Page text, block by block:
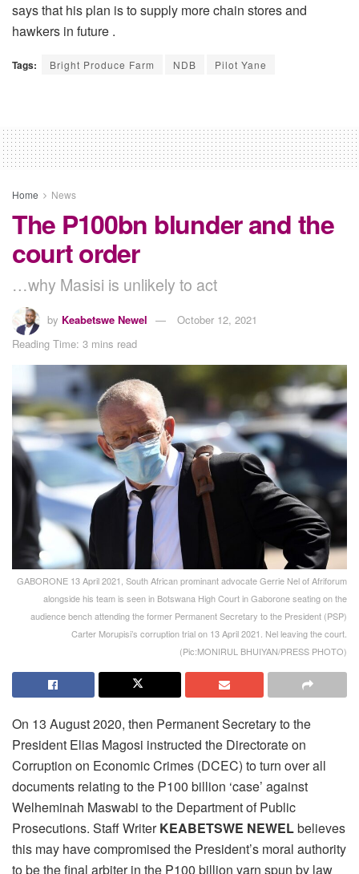
says that his plan is to supply more chain stores and
hawkers in future .
Tags: Bright Produce Farm NDB Pilot Yane
Home News
The P100bn blunder and the
court order
…why Masisi is unlikely to act
by Keabetswe Newel
October 12, 2021
Reading Time: 3 mins read
GABORONE 13 April 2021, South African prominant advocate Gerrie Nel of Afriforum
alongside his team is seen in Botswana High Court in Gaborone seating on the
audience bench attending the former Permanent Secretary to the President (PSP)
Carter Morupisi’s corruption trial on 13 April 2021. Nel leaving the court.
(Pic:MONIRUL BHUIYAN/PRESS PHOTO)
On 13 August 2020, then Permanent Secretary to the
President Elias Magosi instructed the Directorate on
Corruption on Economic Crimes (DCEC) to turn over all
documents relating to the P100 billion ‘case’ against
Welheminah Maswabi to the Department of Public
Prosecutions. Staff WriterKEABETSWE NEWELbelieves
this may have compromised the President’s moral authority
to be the final arbiter in the P100 billion yarn spun by law